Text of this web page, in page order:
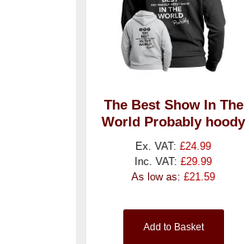
The Best Show In The
World Probably hoody
Ex. VAT: £24.99
Inc. VAT: £29.99
As low as: £21.59
Add to Basket